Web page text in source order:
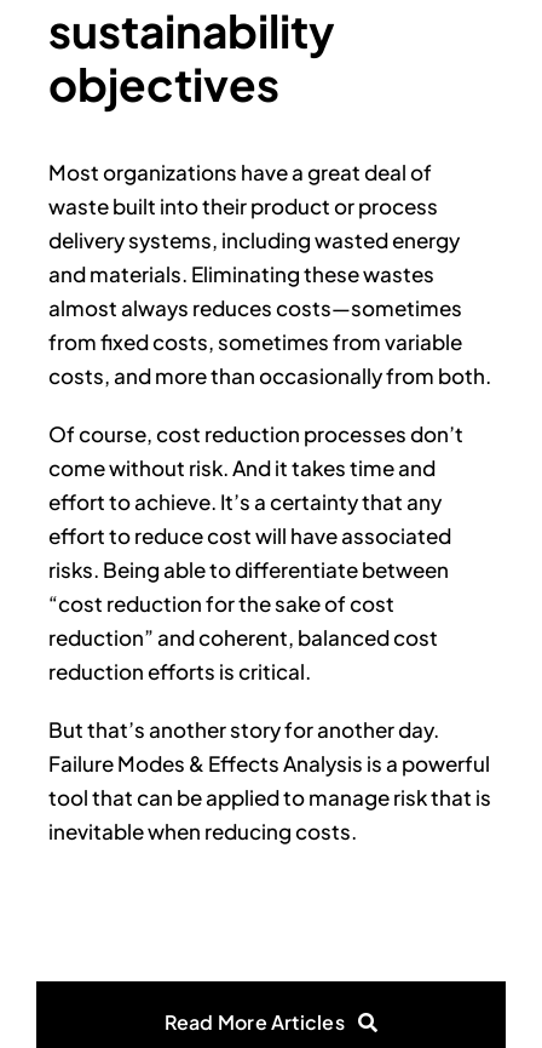
sustainability
objectives
Most organizations have a great deal of
waste built into their product or process
delivery systems, including wasted energy
and materials. Eliminating these wastes
almost always reduces costs—sometimes
from fixed costs, sometimes from variable
costs, and more than occasionally from both.
Of course, cost reduction processes don’t
come without risk. And it takes time and
effort to achieve. It’s a certainty that any
effort to reduce cost will have associated
risks. Being able to differentiate between
“cost reduction for the sake of cost
reduction” and coherent, balanced cost
reduction efforts is critical.
But that’s another story for another day.
Failure Modes & Effects Analysis is a powerful
tool that can be applied to manage risk that is
inevitable when reducing costs.
Read More Articles